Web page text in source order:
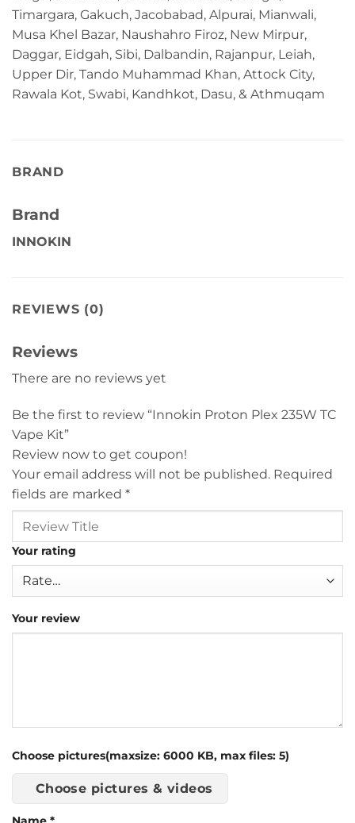
Timargara, Gakuch, Jacobabad, Alpurai, Mianwali,
Musa Khel Bazar, Naushahro Firoz, New Mirpur,
Daggar, Eidgah, Sibi, Dalbandin, Rajanpur, Leiah,
Upper Dir, Tando Muhammad Khan, Attock City,
Rawala Kot, Swabi, Kandhkot, Dasu, & Athmuqam
BRAND
Brand
INNOKIN
REVIEWS (0)
Reviews
There are no reviews yet
Be the first to review “Innokin Proton Plex 235W TC
Vape Kit”
Review now to get coupon!
Your email address will not be published. Required
fields are marked *
Your rating
Your review
Choose pictures(maxsize: 6000 KB, max files: 5)
Choose pictures & videos